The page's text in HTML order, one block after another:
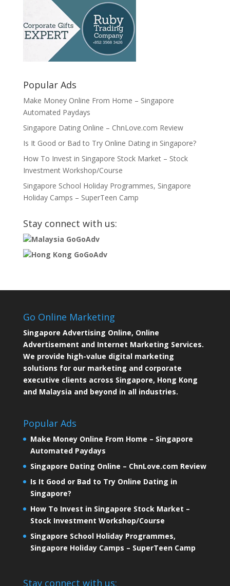
Popular Ads
Make Money Online From Home – Singapore
Automated Paydays
Singapore Dating Online – ChnLove.com Review
Is It Good or Bad to Try Online Dating in Singapore?
How To Invest in Singapore Stock Market – Stock
Investment Workshop/Course
Singapore School Holiday Programmes, Singapore
Holiday Camps – SuperTeen Camp
Stay connect with us:
Malaysia GoGoAdv
Hong Kong GoGoAdv
Go Online Marketing
Singapore Advertising Online, Online
Advertisement and Internet Marketing Services.
We provide high-value digital marketing
solutions for our marketing and corporate
executive clients across Singapore, Hong Kong
and Malaysia and beyond in all industries.
Popular Ads
Make Money Online From Home – Singapore
Automated Paydays
Singapore Dating Online – ChnLove.com Review
Is It Good or Bad to Try Online Dating in
Singapore?
How To Invest in Singapore Stock Market –
Stock Investment Workshop/Course
Singapore School Holiday Programmes,
Singapore Holiday Camps – SuperTeen Camp
Stay connect with us: